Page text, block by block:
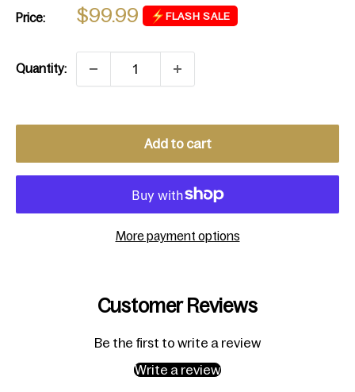
Price:
Sale
$99.99 FLASH SALE
Quantity:
Add to cart
More payment options
Customer Reviews
Be the first to write a review
Write a review